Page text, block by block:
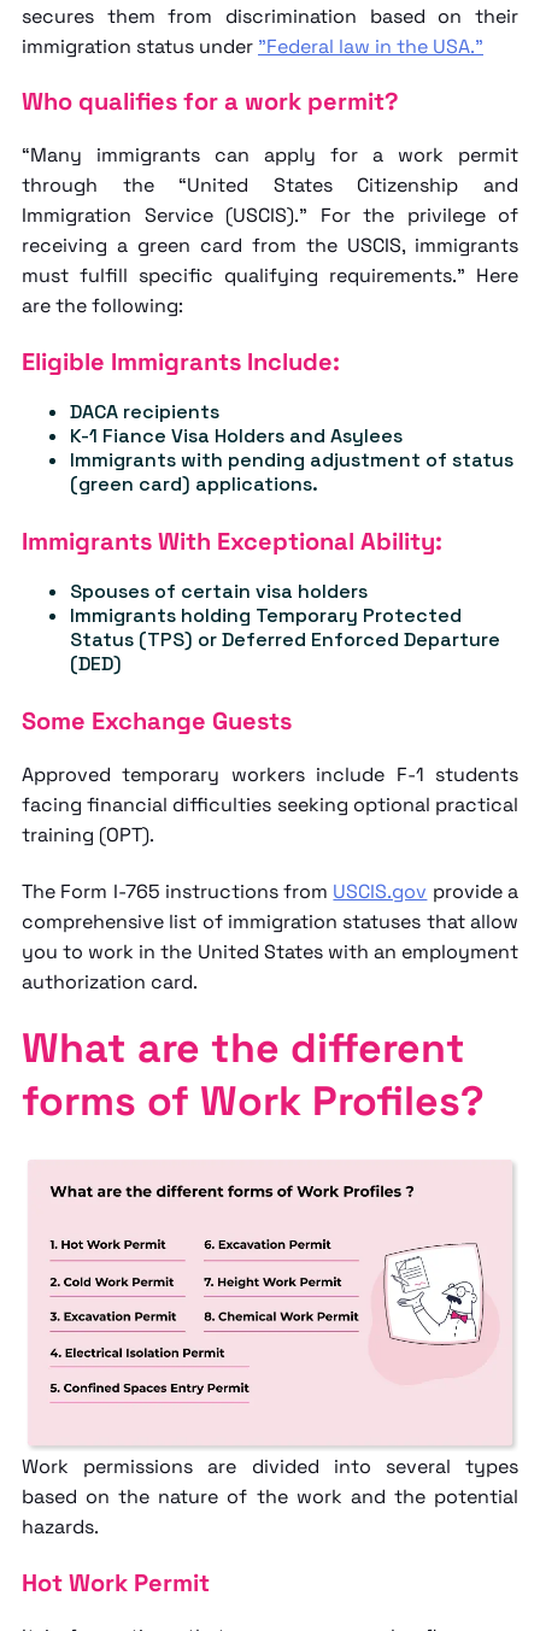
secures them from discrimination based on their
immigration status under "Federal law in the USA."
Who qualifies for a work permit?
“Many immigrants can apply for a work permit
through the “United States Citizenship and
Immigration Service (USCIS).” For the privilege of
receiving a green card from the USCIS, immigrants
must fulfill specific qualifying requirements.” Here
are the following:
Eligible Immigrants Include:
DACA recipients
K-1 Fiance Visa Holders and Asylees
Immigrants with pending adjustment of status
(green card) applications.
Immigrants With Exceptional Ability:
Spouses of certain visa holders
Immigrants holding Temporary Protected
Status (TPS) or Deferred Enforced Departure
(DED)
Some Exchange Guests
Approved temporary workers include F-1 students
facing financial difficulties seeking optional practical
training (OPT).
The Form I-765 instructions from USCIS.gov provide a
comprehensive list of immigration statuses that allow
you to work in the United States with an employment
authorization card.
What are the different
forms of Work Profiles?
Work permissions are divided into several types
based on the nature of the work and the potential
hazards.
Hot Work Permit